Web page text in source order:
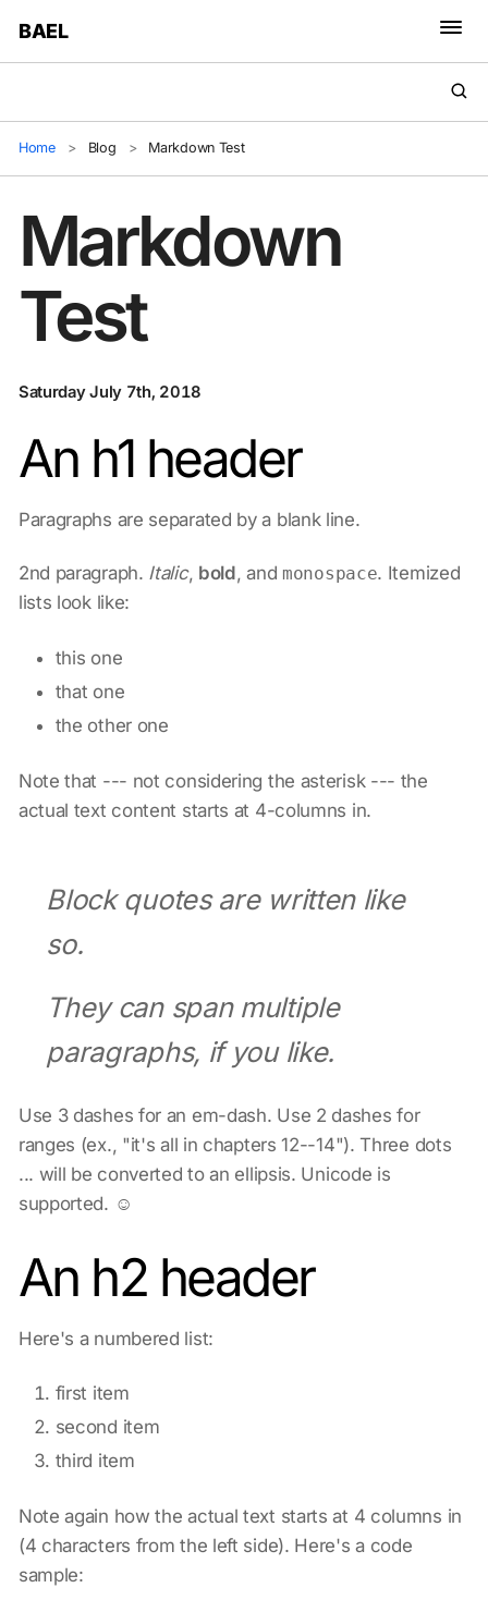
BAEL
Home >Blog >Markdown Test
Markdown
Test
Saturday July 7th, 2018
An h1 header
Paragraphs are separated by a blank line.
2nd paragraph. Italic, bold, and monospace. Itemized
lists look like:
this one
that one
the other one
Note that --- not considering the asterisk --- the
actual text content starts at 4-columns in.
Block quotes are written like
so.
They can span multiple
paragraphs, if you like.
Use 3 dashes for an em-dash. Use 2 dashes for
ranges (ex., "it's all in chapters 12--14"). Three dots
... will be converted to an ellipsis. Unicode is
supported. ☺
An h2 header
Here's a numbered list:
first item
second item
third item
Note again how the actual text starts at 4 columns in
(4 characters from the left side). Here's a code
sample: